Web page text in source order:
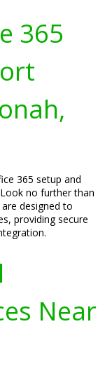
365
365 setup and
no further than
designed to
providing secure
Near